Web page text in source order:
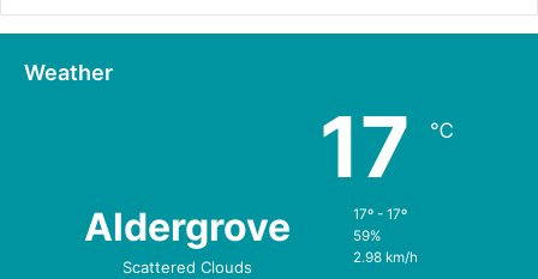
Weather
Aldergrove
Scattered Clouds
17 ℃
17º - 17º
59%
2.98 km/h